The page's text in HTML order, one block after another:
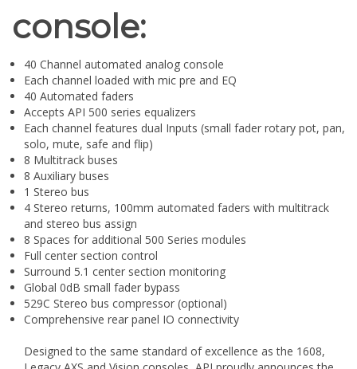
console:
40 Channel automated analog console
Each channel loaded with mic pre and EQ
40 Automated faders
Accepts API 500 series equalizers
Each channel features dual Inputs (small fader rotary pot, pan,
solo, mute, safe and flip)
8 Multitrack buses
8 Auxiliary buses
1 Stereo bus
4 Stereo returns, 100mm automated faders with multitrack
and stereo bus assign
8 Spaces for additional 500 Series modules
Full center section control
Surround 5.1 center section monitoring
Global 0dB small fader bypass
529C Stereo bus compressor (optional)
Comprehensive rear panel IO connectivity
Designed to the same standard of excellence as the 1608,